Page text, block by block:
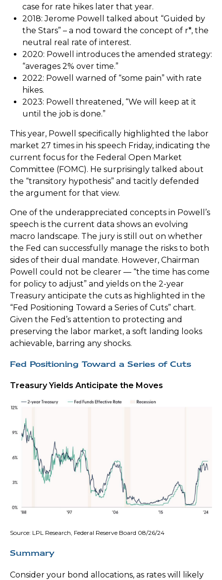
case for rate hikes later that year.
2018: Jerome Powell talked about “Guided by
the Stars” – a nod toward the concept of r*, the
neutral real rate of interest.
2020: Powell introduces the amended strategy:
“averages 2% over time.”
2022: Powell warned of “some pain” with rate
hikes.
2023: Powell threatened, “We will keep at it
until the job is done.”
This year, Powell specifically highlighted the labor
market 27 times in his speech Friday, indicating the
current focus for the Federal Open Market
Committee (FOMC). He surprisingly talked about
the “transitory hypothesis” and tacitly defended
the argument for that view.
One of the underappreciated concepts in Powell’s
speech is the current data shows an evolving
macro landscape. The jury is still out on whether
the Fed can successfully manage the risks to both
sides of their dual mandate. However, Chairman
Powell could not be clearer — “the time has come
for policy to adjust” and yields on the 2-year
Treasury anticipate the cuts as highlighted in the
“Fed Positioning Toward a Series of Cuts” chart.
Given the Fed’s attention to protecting and
preserving the labor market, a soft landing looks
achievable, barring any shocks.
Fed Positioning Toward a Series of Cuts
Treasury Yields Anticipate the Moves
Source: LPL Research, Federal Reserve Board 08/26/24
Summary
Consider your bond allocations, as rates will likely